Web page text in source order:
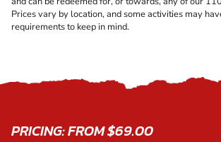
Prices vary by location, and some activities may
requirements to keep in mind.
PRICING: FROM $69.00